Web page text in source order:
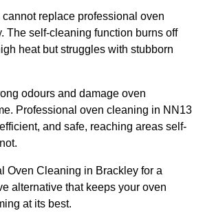
replace professional oven
The self-cleaning function burns off
heat but struggles with stubborn
odours and damage oven
Professional oven cleaning in NN13
and safe, reaching areas self-
Oven Cleaning in Brackley for a
alternative that keeps your oven
at its best.